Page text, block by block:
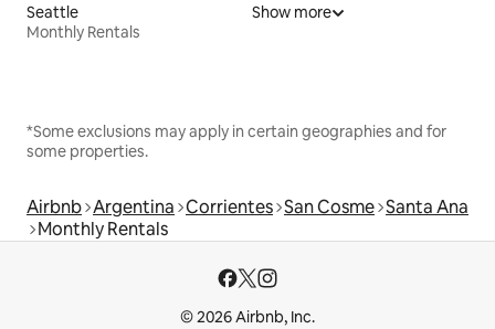
Seattle
Monthly Rentals
Show more
*Some exclusions may apply in certain geographies and for
some properties.
Airbnb Argentina Corrientes San Cosme Santa Ana
Monthly Rentals
© 2026 Airbnb, Inc.